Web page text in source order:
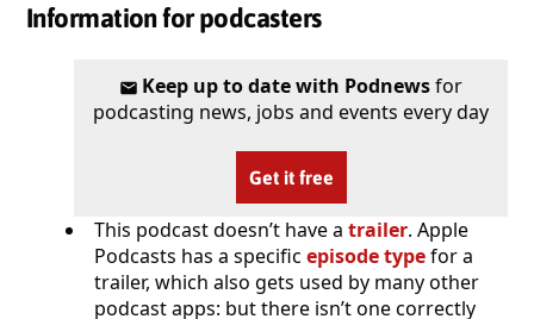
Information for podcasters
Keep up to date with Podnewsfor
podcasting news, jobs and events every day
Get it free
This podcast doesn’t have a trailer. Apple
Podcasts has a specific episode typefor a
trailer, which also gets used by many other
podcast apps: but there isn’t one correctly